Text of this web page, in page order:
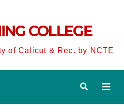
COLLEGE
of Calicut & Rec. by NCTE